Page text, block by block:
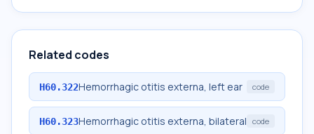
Related codes
H60.322Hemorrhagic otitis externa, left ear code
H60.323Hemorrhagic otitis externa, bilateral code